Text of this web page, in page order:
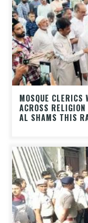
MOSQUE CLERICS
ACROSS
AL SHAMS THIS